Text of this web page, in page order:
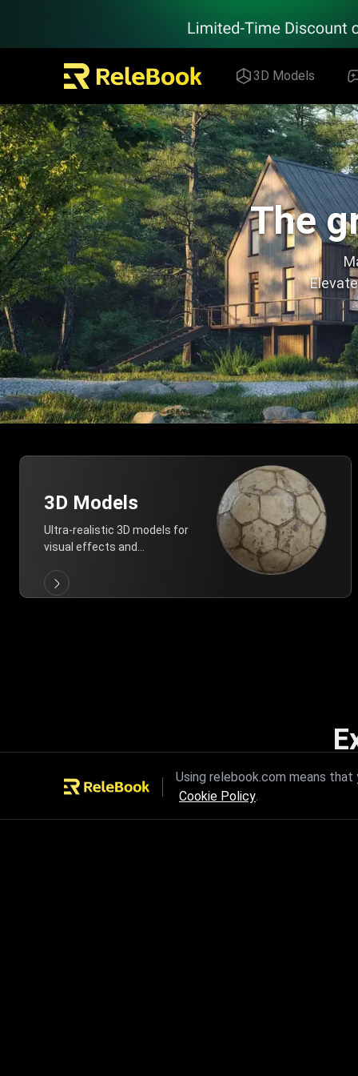
3D Models
The
3D Models
Ultra-realistic 3D models for
visual effects and
Unleash the power of
Using relebook.com means
Cookie Policy.